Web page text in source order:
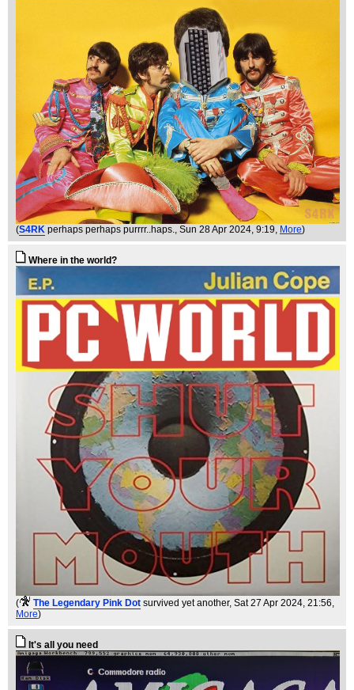
(S4RK perhaps perhaps purrrr..haps., Sun 28 Apr 2024, 9:19, More)
Where in the world?
( The Legendary Pink Dot survived yet another, Sat 27 Apr 2024, 21:56,
More)
It's all you need